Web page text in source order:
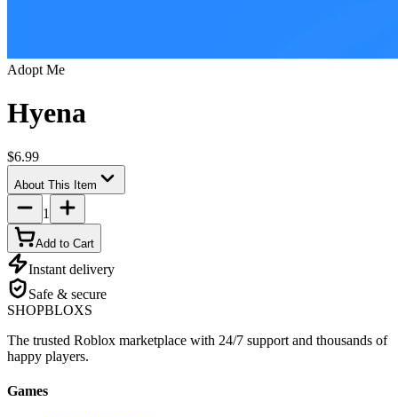
Adopt Me
Hyena
$6.99
About This Item
1
Add to Cart
Instant delivery
Safe & secure
SHOPBLOXS
The trusted Roblox marketplace with 24/7 support and thousands of
happy players.
Games